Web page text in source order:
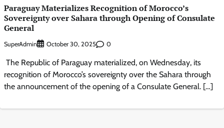
Paraguay Materializes Recognition of Morocco’s
Sovereignty over Sahara through Opening of Consulate
General
SuperAdmin October 30, 2025 0
The Republic of Paraguay materialized, on Wednesday, its
recognition of Morocco’s sovereignty over the Sahara through
the announcement of the opening of a Consulate General. […]